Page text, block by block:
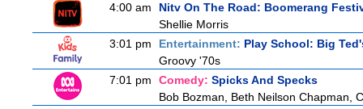
4:00 am
Nitv On The Road: Boomerang
Shellie Morris
3:01 pm
Entertainment: Play School: Big
Groovy '70s
7:01 pm
Comedy: Spicks And Specks
Bob Bozman, Beth Neilson Chapman,